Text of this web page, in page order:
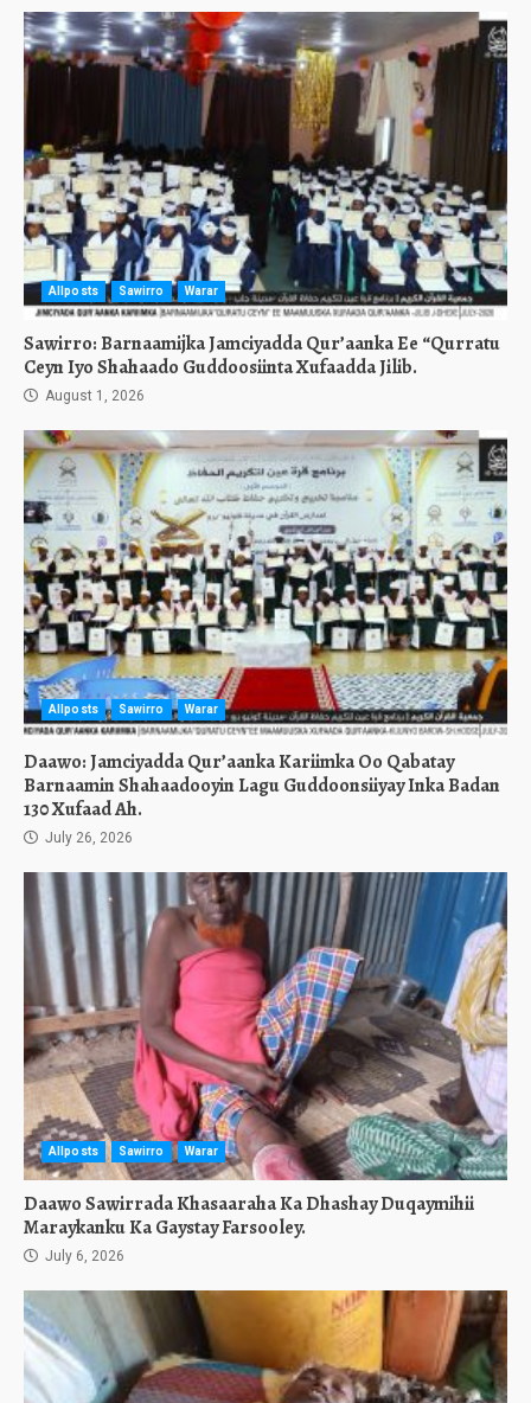
Allposts Sawirro Warar
Sawirro: Barnaamijka Jamciyadda Qur’aanka Ee “Qurratu
Ceyn Iyo Shahaado Guddoosiinta Xufaadda Jilib.
August 1, 2026
Allposts Sawirro Warar
Daawo: Jamciyadda Qur’aanka Kariimka Oo Qabatay
Barnaamin Shahaadooyin Lagu Guddoonsiiyay Inka Badan
130 Xufaad Ah.
July 26, 2026
Allposts Sawirro Warar
Daawo Sawirrada Khasaaraha Ka Dhashay Duqaymihii
Maraykanku Ka Gaystay Farsooley.
July 6, 2026